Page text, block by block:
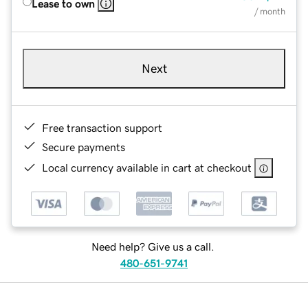
Lease to own
/ month
Next
Free transaction support
Secure payments
Local currency available in cart at checkout
Need help? Give us a call.
480-651-9741